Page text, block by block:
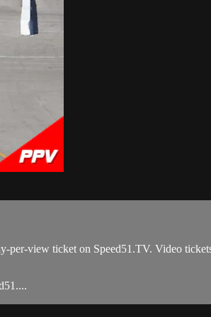
view ticket on Speed51.TV. Video